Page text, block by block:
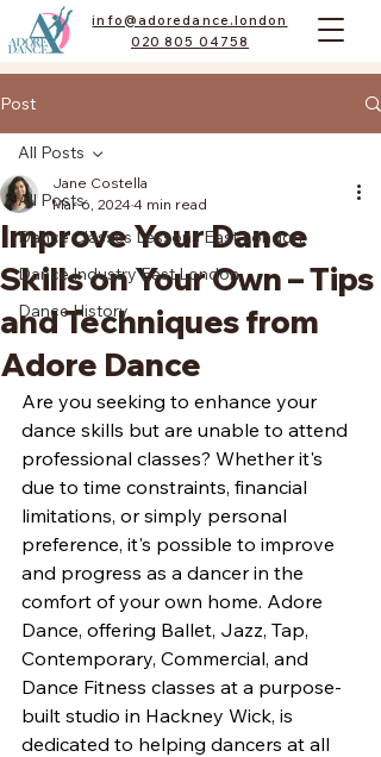
info@adoredance.london
020 805 04758
Post
All Posts
Dance Classes Lessons East London
Dance Industry East London
Dance History
All Posts
Improve Your Dance
Skills on Your Own – Tips
and Techniques from
Adore Dance
Jane Costella
Mar 6, 20244 min read
Are you seeking to enhance your
dance skills but are unable to attend
professional classes? Whether it's
due to time constraints, financial
limitations, or simply personal
preference, it's possible to improve
and progress as a dancer in the
comfort of your own home. Adore
Dance, offering Ballet, Jazz, Tap,
Contemporary, Commercial, and
Dance Fitness classes at a purpose-
built studio in Hackney Wick, is
dedicated to helping dancers at all